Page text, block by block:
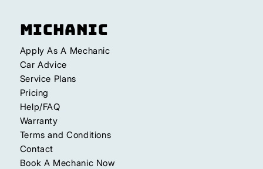
Michanic
Apply As A Mechanic
Car Advice
Service Plans
Pricing
Help/FAQ
Warranty
Terms and Conditions
Contact
Book A Mechanic Now